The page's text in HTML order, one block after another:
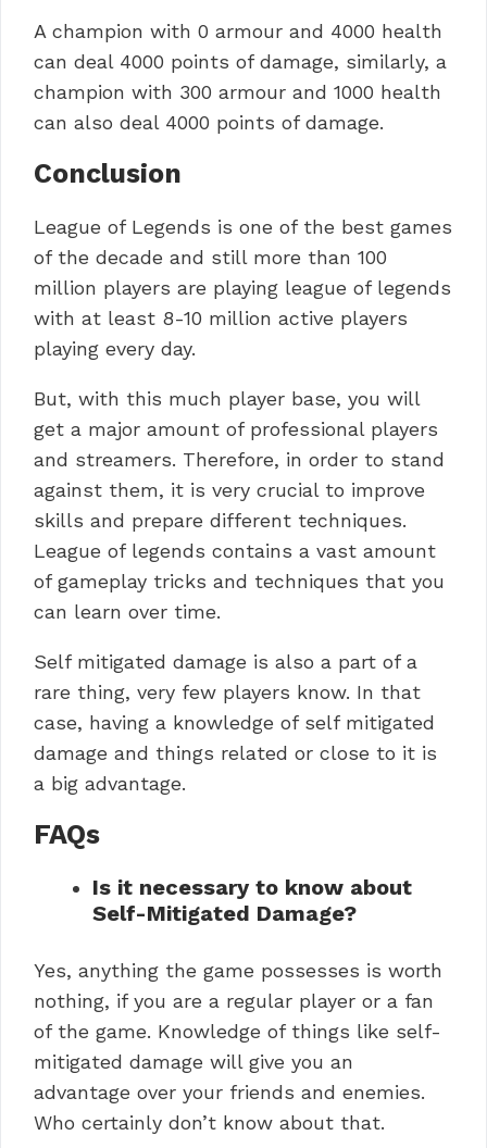
A champion with 0 armour and 4000 health
can deal 4000 points of damage, similarly, a
champion with 300 armour and 1000 health
can also deal 4000 points of damage.
Conclusion
League of Legends is one of the best games
of the decade and still more than 100
million players are playing league of legends
with at least 8-10 million active players
playing every day.
But, with this much player base, you will
get a major amount of professional players
and streamers. Therefore, in order to stand
against them, it is very crucial to improve
skills and prepare different techniques.
League of legends contains a vast amount
of gameplay tricks and techniques that you
can learn over time.
Self mitigated damage is also a part of a
rare thing, very few players know. In that
case, having a knowledge of self mitigated
damage and things related or close to it is
a big advantage.
FAQs
Is it necessary to know about
Self-Mitigated Damage?
Yes, anything the game possesses is worth
nothing, if you are a regular player or a fan
of the game. Knowledge of things like self-
mitigated damage will give you an
advantage over your friends and enemies.
Who certainly don’t know about that.